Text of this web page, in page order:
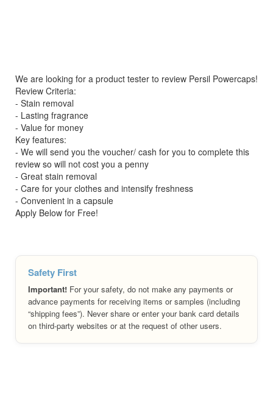
We are looking for a product tester to review Persil Powercaps!
Review Criteria:
- Stain removal
- Lasting fragrance
- Value for money
Key features:
- We will send you the voucher/ cash for you to complete this
review so will not cost you a penny
- Great stain removal
- Care for your clothes and intensify freshness
- Convenient in a capsule
Apply Below for Free!
Safety First
Important! For your safety, do not make any payments or
advance payments for receiving items or samples (including
“shipping fees”). Never share or enter your bank card details
on third-party websites or at the request of other users.